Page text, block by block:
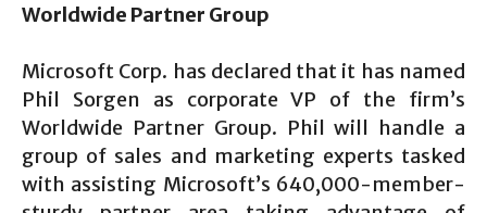
Worldwide Partner Group
Microsoft Corp. has declared that it has named
Phil Sorgen as corporate VP of the firm’s
Worldwide Partner Group. Phil will handle a
group of sales and marketing experts tasked
with assisting Microsoft’s 640,000-member-